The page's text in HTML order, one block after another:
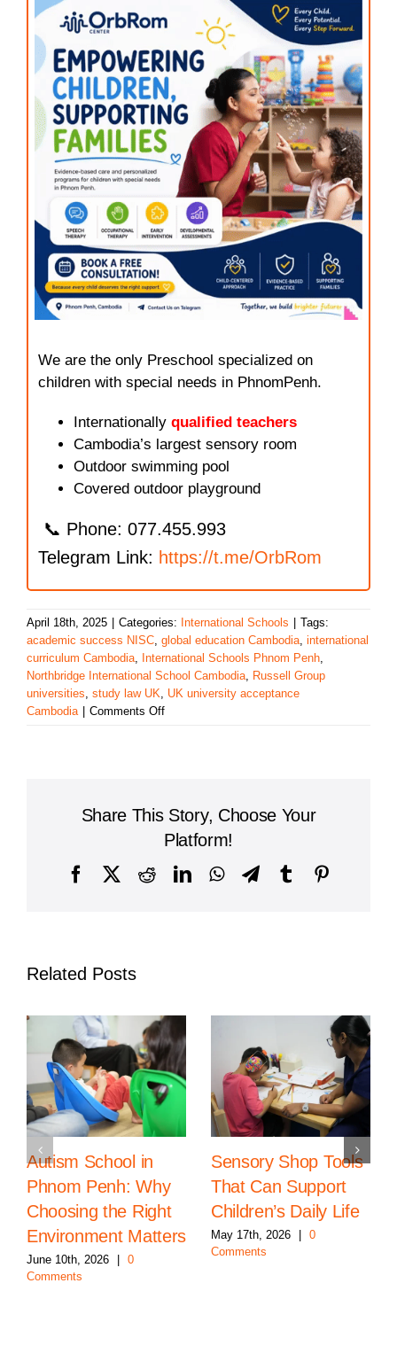
We are the only Preschool specialized on
children with special needs in PhnomPenh.
Internationally qualified teachers
Cambodia’s largest sensory room
Outdoor swimming pool
Covered outdoor playground
📞 Phone: 077.455.993
Telegram Link: https://t.me/OrbRom
April 18th, 2025 Categories: International Schools
Tags:
academic success NISC, global education Cambodia, international
curriculum Cambodia, International Schools Phnom Penh,
Northbridge International School Cambodia, Russell Group
universities, study law UK, UK university acceptance
Cambodia
Comments Offon
Global
University
for
Share This Story, Choose Your
Platform!
FacebookRedditLinkedInWhatsAppTelegram
Tumblr
Related Posts
Autism School in
Phnom Penh: Why
Choosing the Right
Environment Matters
June 10th, 2026
0
Comments
Sensory Shop Tools
That Can Support
Children’s Daily Life
May 17th, 2026
0
Comments